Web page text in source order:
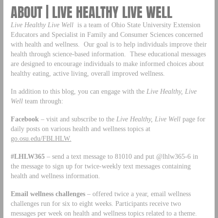
ABOUT | LIVE HEALTHY LIVE WELL
Live Healthy Live Well is a team of Ohio State University Extension
Educators and Specialist in Family and Consumer Sciences concerned
with health and wellness. Our goal is to help individuals improve their
health through science-based information. These educational messages
are designed to encourage individuals to make informed choices about
healthy eating, active living, overall improved wellness.
In addition to this blog, you can engage with the Live Healthy, Live
Wellteam through:
Facebook – visit and subscribe to the Live Healthy, Live Wellpage for
daily posts on various health and wellness topics at
go.osu.edu/FBLHLW.
#LHLW365– send a text message to 81010 and put @lhlw365-6 in
the message to sign up for twice-weekly text messages containing
health and wellness information.
Email wellness challenges– offered twice a year, email wellness
challenges run for six to eight weeks. Participants receive two
messages per week on health and wellness topics related to a theme.